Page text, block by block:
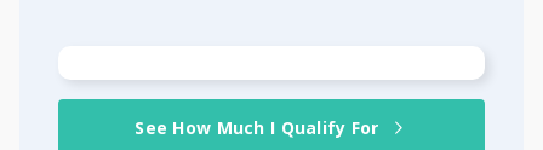
See How Much I Qualify For